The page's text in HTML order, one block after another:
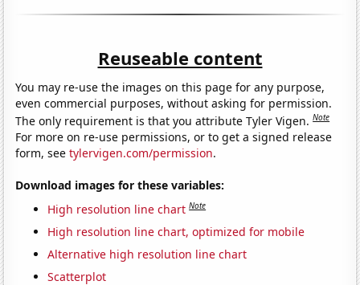
Reuseable content
You may re-use the images on this page for any purpose,
even commercial purposes, without asking for permission.
The only requirement is that you attribute Tyler Vigen.Note
For more on re-use permissions, or to get a signed release
form, seetylervigen.com/permission.
Download images for these variables:
High resolution line chart Note
High resolution line chart, optimized for mobile
Alternative high resolution line chart
Scatterplot